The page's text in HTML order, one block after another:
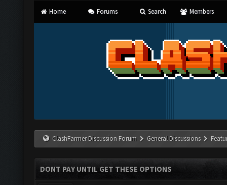
Home Forums Search Members
ClashFarmer Discussion Forum General Discussions
DONT PAY UNTIL GET THESE OPTIONS